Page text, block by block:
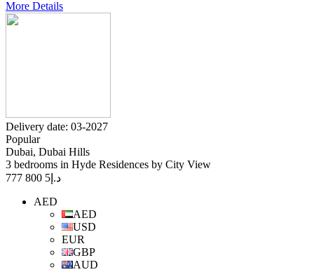
More Details
Delivery date: 03-2027
Popular
Dubai, Dubai Hills
3 bedrooms in Hyde Residences by City View
د.إ 5 800 777
AED
AED
USD
EUR
GBP
AUD